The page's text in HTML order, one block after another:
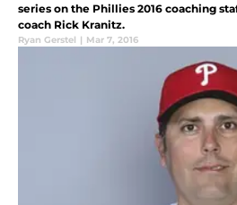
series on the Phillies 2016 coaching
coach Rick Kranitz.
Ryan Gerstel | Mar 7, 2016